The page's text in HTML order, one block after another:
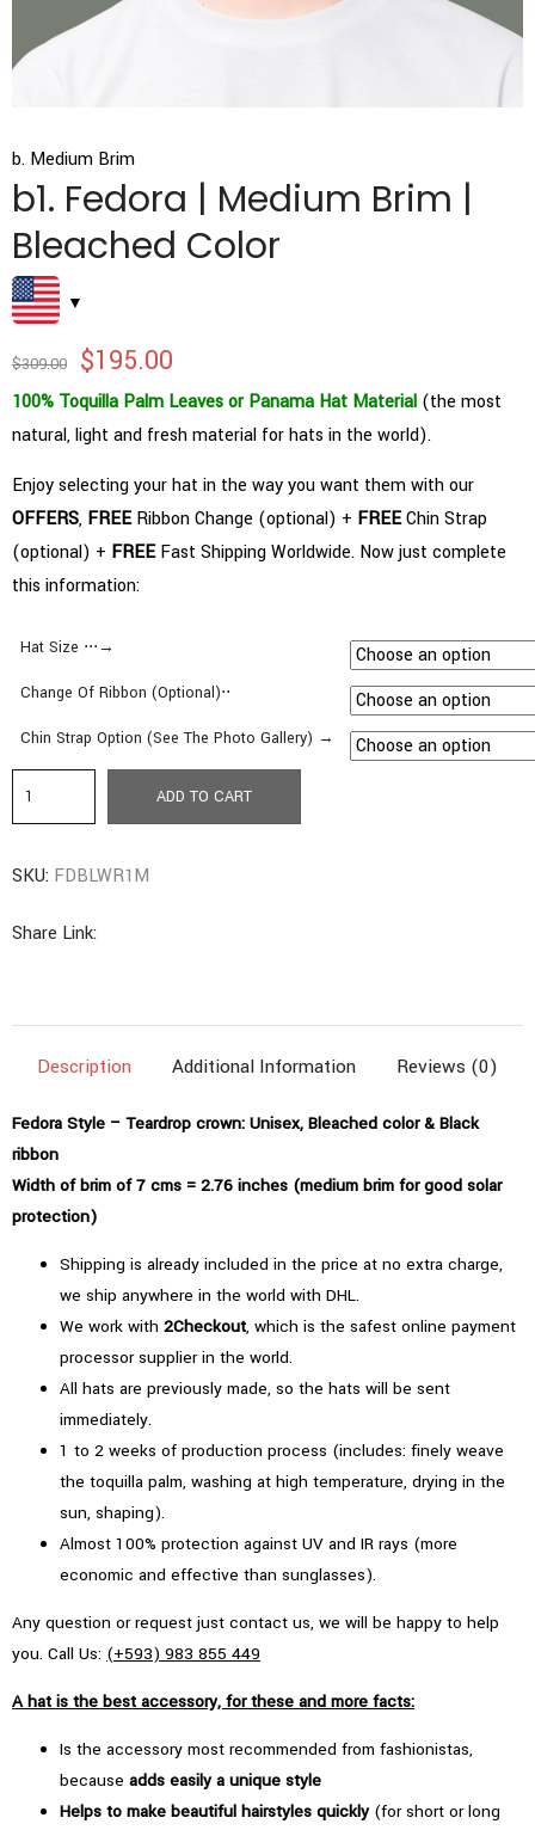
b. Medium Brim
b1. Fedora | Medium Brim |
Bleached Color
$309.00 $195.00
100% Toquilla Palm Leaves or Panama Hat Material (the most
natural, light and fresh material for hats in the world).
Enjoy selecting your hat in the way you want them with our
OFFERS, FREERibbon Change (optional) + FREEChin Strap
(optional) + FREEFast Shipping Worldwide. Now just complete
this information:
Hat Size ⋅⋅⋅→
Change Of Ribbon (Optional)⋅⋅
Chin Strap Option (See The Photo Gallery) →
b1.
Fedora
Medium
ADD TO CART
SKU: FDBLWR1M
Share Link:
Description Additional Information Reviews (0)
Fedora Style – Teardrop crown: Unisex, Bleached color & Black
ribbon
Width of brim of 7 cms = 2.76 inches (medium brim for good solar
protection)
Shipping is already included in the price at no extra charge,
we ship anywhere in the world with DHL.
We work with 2Checkout, which is the safest online payment
processor supplier in the world.
All hats are previously made, so the hats will be sent
immediately.
1 to 2 weeks of production process (includes: finely weave
the toquilla palm, washing at high temperature, drying in the
sun, shaping).
Almost 100% protection against UV and IR rays (more
economic and effective than sunglasses).
Any question or request just contact us, we will be happy to help
you. Call Us: (+593) 983 855 449
A hat is the best accessory, for these and more facts:
Is the accessory most recommended from fashionistas,
because adds easily a unique style
Helps to make beautiful hairstyles quickly(for short or long